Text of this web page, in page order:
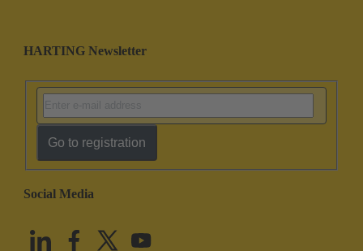
HARTING Newsletter
Go to registration
Social Media